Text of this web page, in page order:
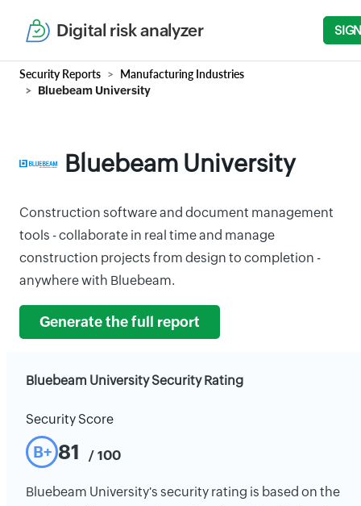
Digital risk analyzer
Security Reports Manufacturing Industries
Bluebeam University
Bluebeam University
Construction software and document management
tools - collaborate in real time and manage
construction projects from design to completion -
anywhere with Bluebeam.
Generate the full report
Bluebeam University Security Rating
Security Score
B+ 81 / 100
Bluebeam University's security rating is based on the